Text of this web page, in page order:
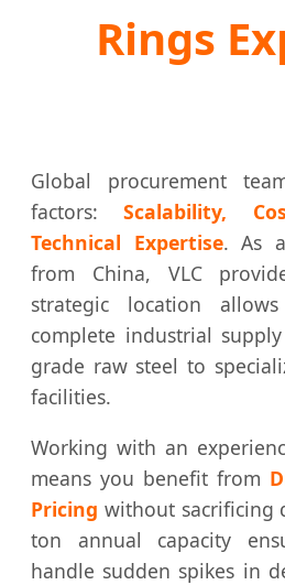
Rings
Global procurement
factors:Scalability,
Technical Expertise. As
from China, VLC
strategic location
complete industrial
grade raw steel to
facilities.
Working with an
means you benefit from
Pricing without sacrificing
ton annual capacity
handle sudden spikes in